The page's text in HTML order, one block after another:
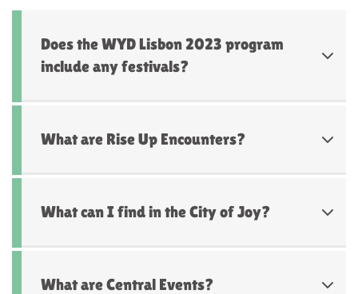
Does the WYD Lisbon 2023 program
include any festivals?
What are Rise Up Encounters?
What can I find in the City of Joy?
What are Central Events?